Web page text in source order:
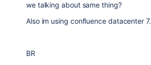
we talking about same thing?
Also im using confluence datacenter 7.
BR